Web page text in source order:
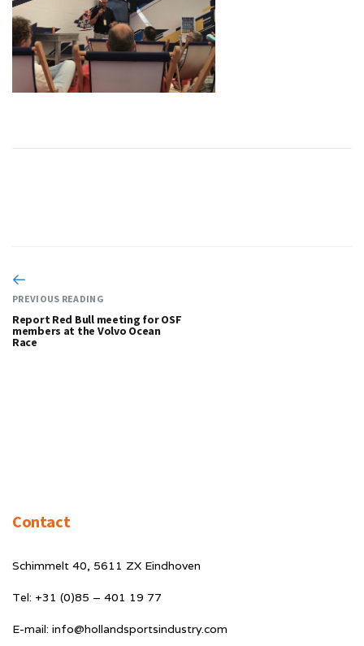
PREVIOUS READING
Report Red Bull meeting for OSF
members at the Volvo Ocean
Race
Contact
Schimmelt 40, 5611 ZX Eindhoven
Tel: +31 (0)85 – 401 19 77
E-mail: info@hollandsportsindustry.com